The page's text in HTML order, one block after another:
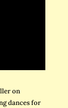
on
dances for